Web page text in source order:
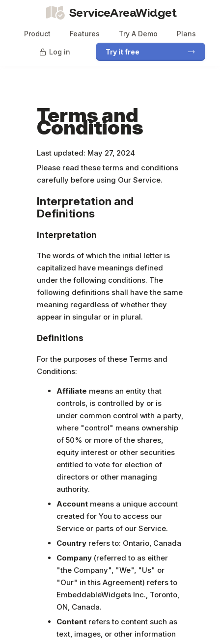
ServiceAreaWidget
Product Features Try A Demo Plans
Log in Try it free
Terms and
Conditions
Last updated: May 27, 2024
Please read these terms and conditions
carefully before using Our Service.
Interpretation and
Definitions
Interpretation
The words of which the initial letter is
capitalized have meanings defined
under the following conditions. The
following definitions shall have the same
meaning regardless of whether they
appear in singular or in plural.
Definitions
For the purposes of these Terms and
Conditions:
Affiliate means an entity that
controls, is controlled by or is
under common control with a party,
where "control" means ownership
of 50% or more of the shares,
equity interest or other securities
entitled to vote for election of
directors or other managing
authority.
Account means a unique account
created for You to access our
Service or parts of our Service.
Country refers to: Ontario, Canada
Company (referred to as either
"the Company", "We", "Us" or
"Our" in this Agreement) refers to
EmbeddableWidgets Inc., Toronto,
ON, Canada.
Content refers to content such as
text, images, or other information